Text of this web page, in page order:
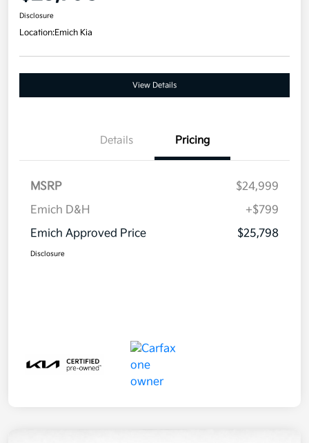
Disclosure
Location:Emich Kia
View Details
Details Pricing
MSRP
$24,999
Emich D&H
+$799
Emich Approved Price
$25,798
Disclosure